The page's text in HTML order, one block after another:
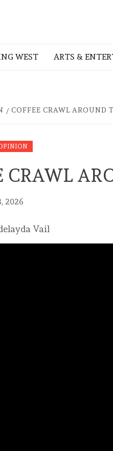
WEST ARTS &
COFFEE CRAWL AROUND
CRAWL
2026
Vail